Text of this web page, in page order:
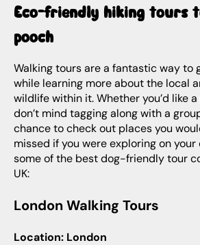
Eco-friendly hiking tours to take your
pooch
Walking tours are a fantastic way to get out in nature
while learning more about the local
wildlife within it. Whether you’d like
don’t mind tagging along with a
chance to check out places you
missed if you were exploring on your
some of the best dog-friendly tour
UK:
London Walking Tours
Location: London